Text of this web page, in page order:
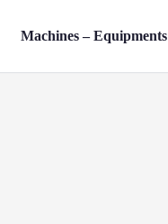
Machines – Equipments